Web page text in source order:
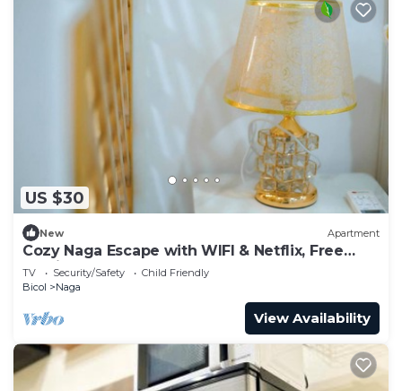
US $30
New Apartment
Cozy Naga Escape with WIFI & Netflix, Free
Parking
TV Security/Safety
Child Friendly
Bicol
Naga
View Availability